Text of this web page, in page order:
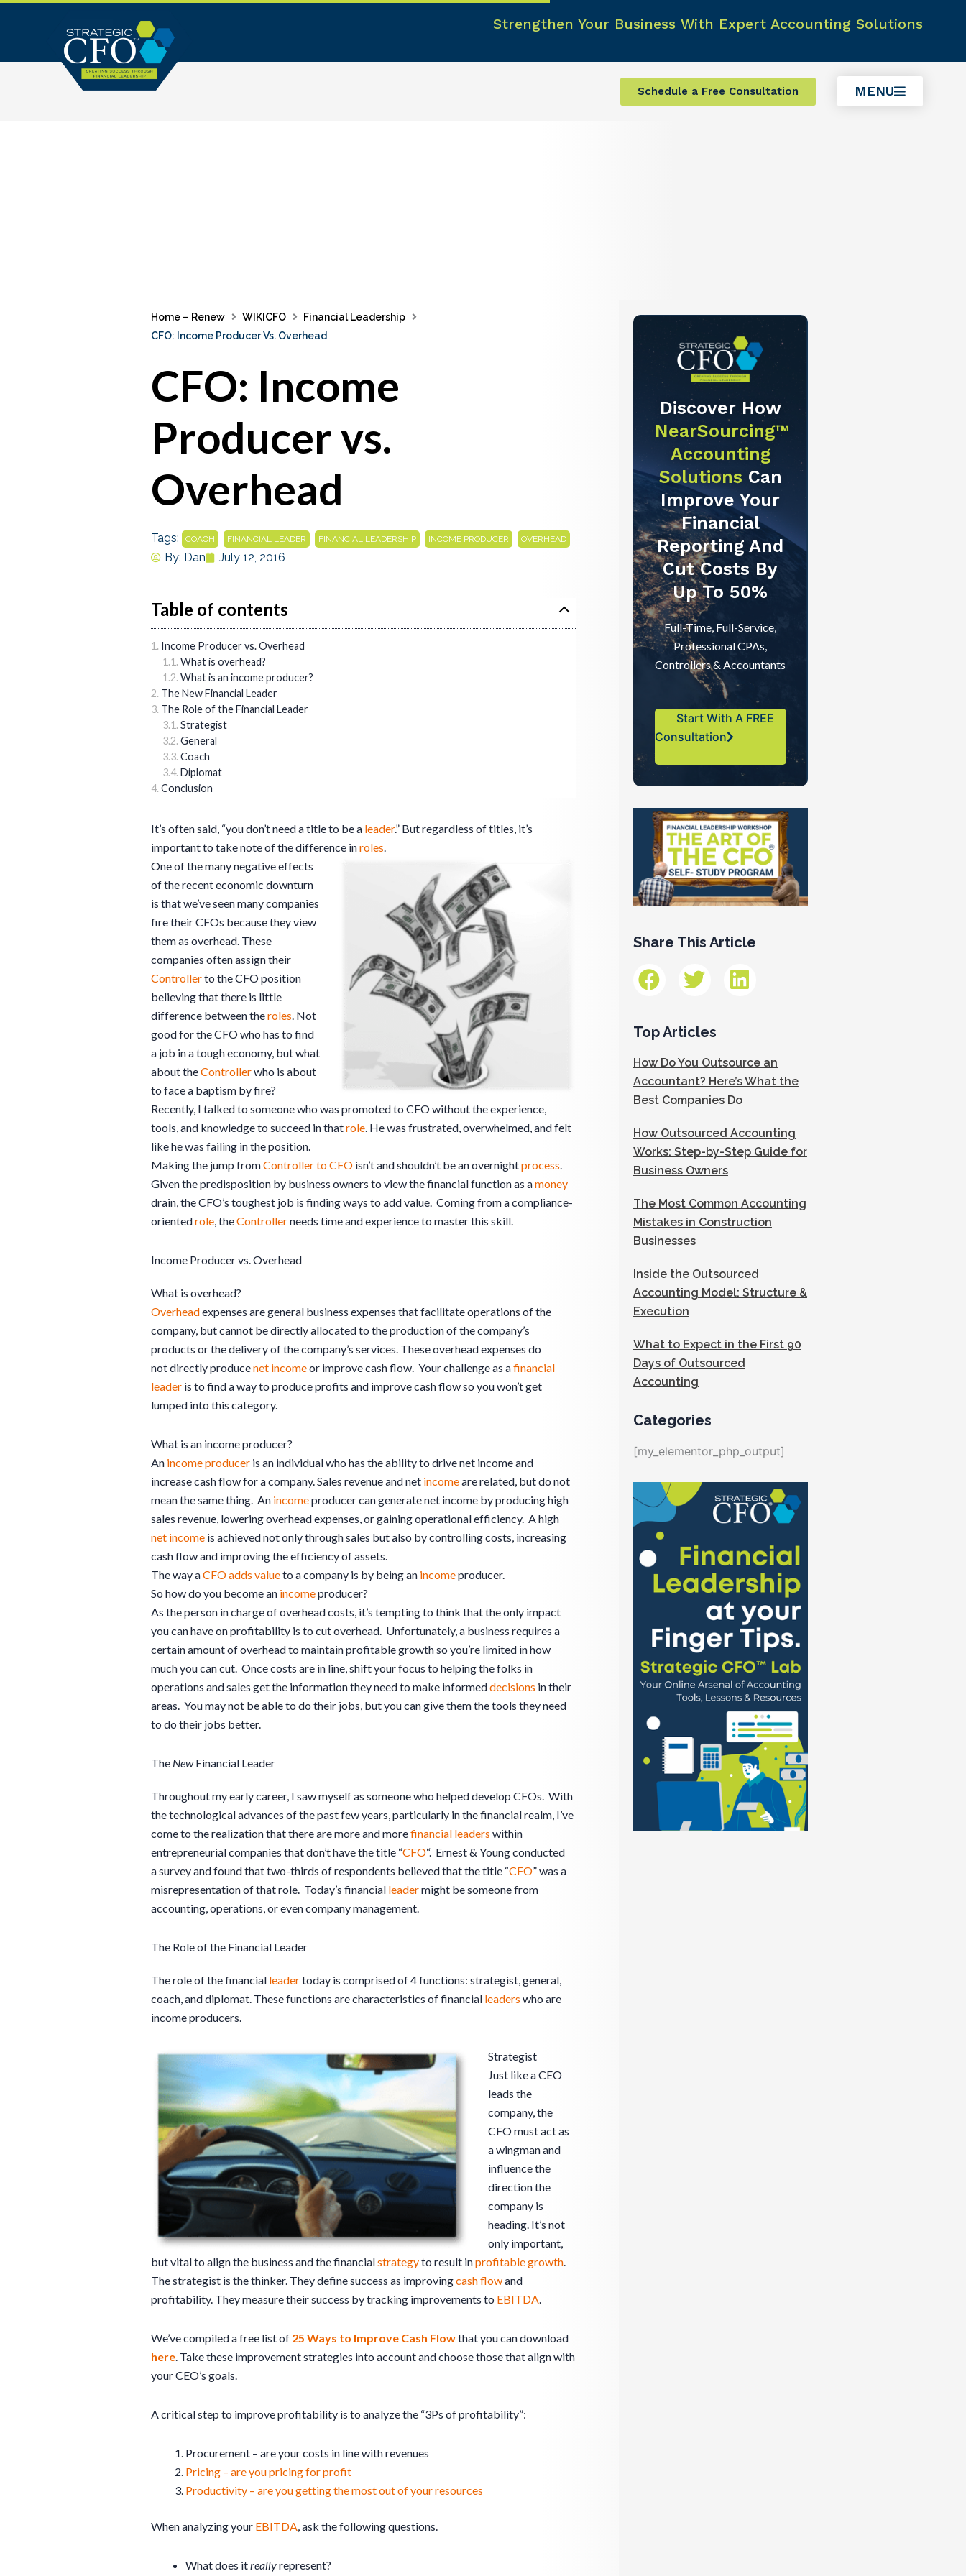
Strengthen Your Business With Expert Accounting Solutions
Schedule a Free Consultation MENU
Home – Renew WIKICFO
Financial Leadership
CFO: Income Producer Vs. Overhead
CFO: Income
Producer vs.
Overhead
Tags: COACH FINANCIAL LEADER FINANCIAL LEADERSHIP INCOME PRODUCER OVERHEAD
By: Dan July 12, 2016
Table of contents
Income Producer vs. Overhead
What is overhead?
What is an income producer?
The New Financial Leader
The Role of the Financial Leader
Strategist
General
Coach
Diplomat
Conclusion
It’s often said, “you don’t need a title to be a leader.” But regardless of titles, it’s
important to take note of the difference inroles
One of the many negative effects
of the recent economic downturn
is that we’ve seen many companies
fire their CFOs because they view
them as overhead. These
companies often assign their
Controllerto the CFO position
believing that there is little
difference between theroles . Not
good for the CFO who has to find
a job in a tough economy, but what
about theControllerwho is about
to face a baptism by fire?
Recently, I talked to someone who was promoted to CFO without the experience,
tools, and knowledge to succeed in thatrole . He was frustrated, overwhelmed, and felt
like he was failing in the position.
Making the jump fromController to CFO isn’t and shouldn’t be an overnightprocess
Given the predisposition by business owners to view the financial function as amoney
drain, the CFO’s toughest job is finding ways to add value. Coming from a compliance-
orientedrole , theControllerneeds time and experience to master this skill.
Income Producer vs. Overhead
What is overhead?
Overheadexpenses are general business expenses that facilitate operations of the
company, but cannot be directly allocated to the production of the company’s
products or the delivery of the company’s services. These overhead expenses do
not directly producenet incomeor improve cash flow. Your challenge as afinancial
leader is to find a way to produce profits and improve cash flow so you won’t get
lumped into this category.
What is an income producer?
An income producer is an individual who has the ability to drive net income and
increase cash flow for a company. Sales revenue and net incomeare related, but do not
mean the same thing. An incomeproducer can generate net income by producing high
sales revenue, lowering overhead expenses, or gaining operational efficiency. A high
net income is achieved not only through sales but also by controlling costs, increasing
cash flow and improving the efficiency of assets.
The way aCFO adds valueto a company is by being an incomeproducer.
So how do you become an incomeproducer?
As the person in charge of overhead costs, it’s tempting to think that the only impact
you can have on profitability is to cut overhead. Unfortunately, a business requires a
certain amount of overhead to maintain profitable growth so you’re limited in how
much you can cut. Once costs are in line, shift your focus to helping the folks in
operations and sales get the information they need to make informeddecisions in their
areas. You may not be able to do their jobs, but you can give them the tools they need
to do their jobs better.
The NewFinancial Leader
Throughout my early career, I saw myself as someone who helped develop CFOs. With
the technological advances of the past few years, particularly in the financial realm, I’ve
come to the realization that there are more and morefinancial leaders within
entrepreneurial companies that don’t have the title “CFO“. Ernest & Young conducted
a survey and found that two-thirds of respondents believed that the title “CFO” was a
misrepresentation of that role. Today’s financial leadermight be someone from
accounting, operations, or even company management.
The Role of the Financial Leader
The role of the financial leadertoday is comprised of 4 functions: strategist, general,
coach, and diplomat. These functions are characteristics of financial leaders who are
income producers.
Strategist
Just like a CEO
leads the
company, the
CFO must act as
a wingman and
influence the
direction the
company is
heading. It’s not
only important,
but vital to align the business and the financialstrategyto result inprofitable growth
The strategist is the thinker. They define success as improvingcash flowand
profitability. They measure their success by tracking improvements to EBITDA
We’ve compiled a free list of 25 Ways to Improve Cash Flowthat you can download
here . Take these improvement strategies into account and choose those that align with
your CEO’s goals.
A critical step to improve profitability is to analyze the “3Ps of profitability”:
Procurement – are your costs in line with revenues
Pricing – are you pricing for profit
Productivity – are you getting the most out of your resources
When analyzing your EBITDA , ask the following questions.
What does itreallyrepresent?
Discover How
NearSourcing™
Accounting
Solutions Can
Improve Your
Financial
Reporting And
Cut Costs By
Up To 50%
Full-Time, Full-Service,
Professional CPAs,
Controllers & Accountants
Start With A FREE
Consultation
Share This Article
Top Articles
How Do You Outsource an
Accountant? Here’s What the
Best Companies Do
How Outsourced Accounting
Works: Step-by-Step Guide for
Business Owners
The Most Common Accounting
Mistakes in Construction
Businesses
Inside the Outsourced
Accounting Model: Structure &
Execution
What to Expect in the First 90
Days of Outsourced
Accounting
Categories
[my_elementor_php_output]